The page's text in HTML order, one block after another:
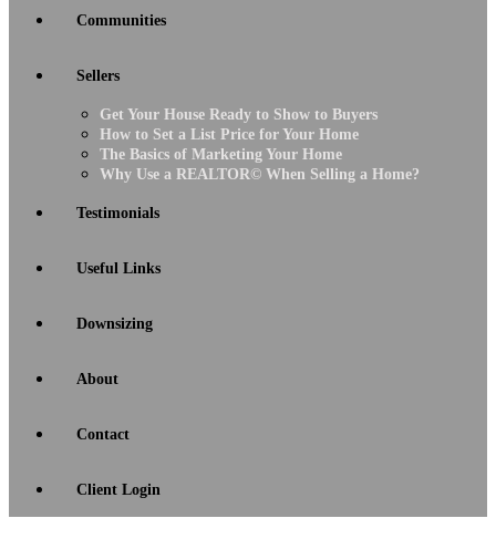
Communities
Sellers
Get Your House Ready to Show to Buyers
How to Set a List Price for Your Home
The Basics of Marketing Your Home
Why Use a REALTOR© When Selling a Home?
Testimonials
Useful Links
Downsizing
About
Contact
Client Login